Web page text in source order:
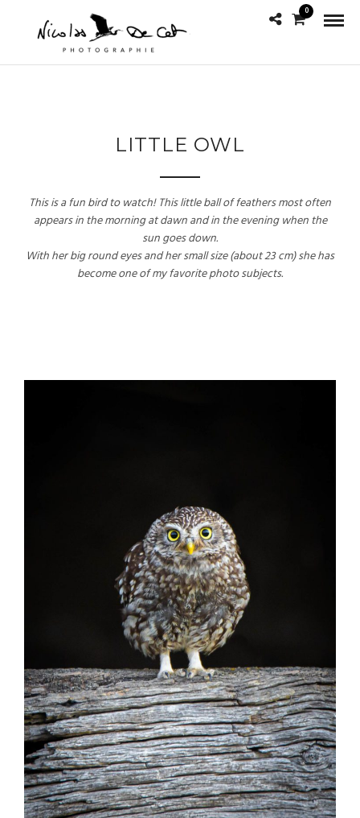
0
LITTLE OWL
This is a fun bird to watch! This little ball of feathers most often
appears in the morning at dawn and in the evening when the
sun goes down.
With her big round eyes and her small size (about 23 cm) she has
become one of my favorite photo subjects.